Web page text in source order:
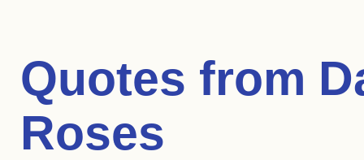
Quotes from
Roses